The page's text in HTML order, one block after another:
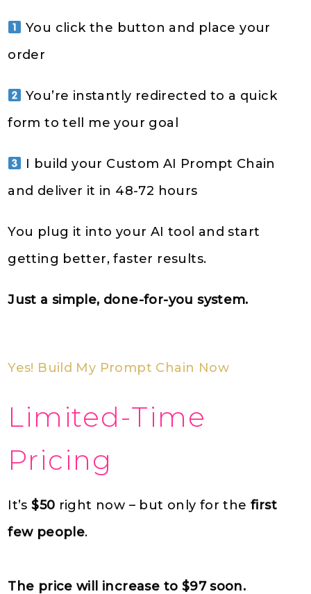
You click the button and place your
order
You’re instantly redirected to a quick
form to tell me your goal
I build your Custom AI Prompt Chain
and deliver it in 48-72 hours
You plug it into your AI tool and start
getting better, faster results.
Just a simple, done-for-you system.
Yes! Build My Prompt Chain Now
Limited-Time
Pricing
It’s$50 right now – but only for thefirst
few people.
The price will increase to $97 soon.